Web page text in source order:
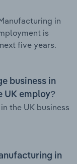
in
is
five years.
business in
UK employ?
the UK business
in